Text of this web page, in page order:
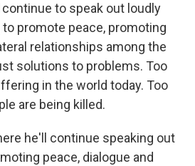
continue to speak out loudly
to promote peace, promoting
relationships among the
solutions to problems. Too
in the world today. Too
are being killed.
he'll continue speaking out
peace, dialogue and